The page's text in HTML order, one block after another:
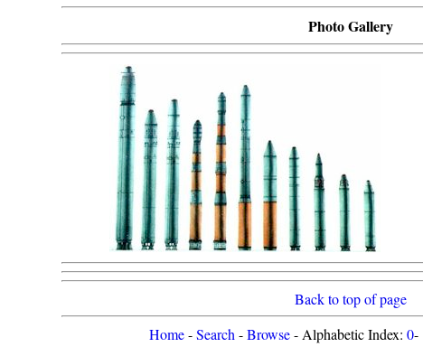
Photo Gallery
Back to top of page
Home-Search -Browse- Alphabetic Index: 0-